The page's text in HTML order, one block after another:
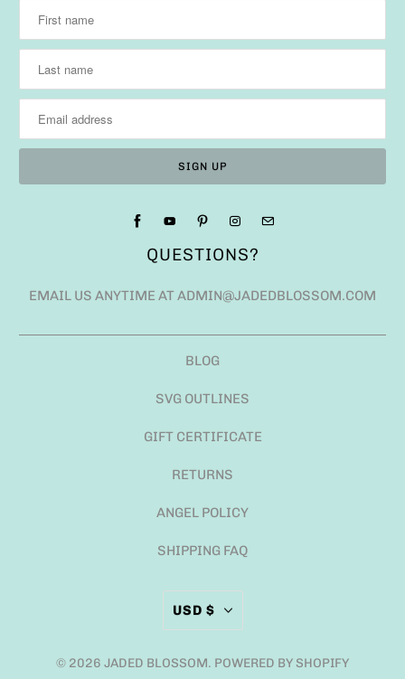
QUESTIONS?
EMAIL US ANYTIME AT ADMIN@JADEDBLOSSOM.COM
BLOG
SVG OUTLINES
GIFT CERTIFICATE
RETURNS
ANGEL POLICY
SHIPPING FAQ
USD $
© 2026 JADED BLOSSOM. POWERED BY SHOPIFY